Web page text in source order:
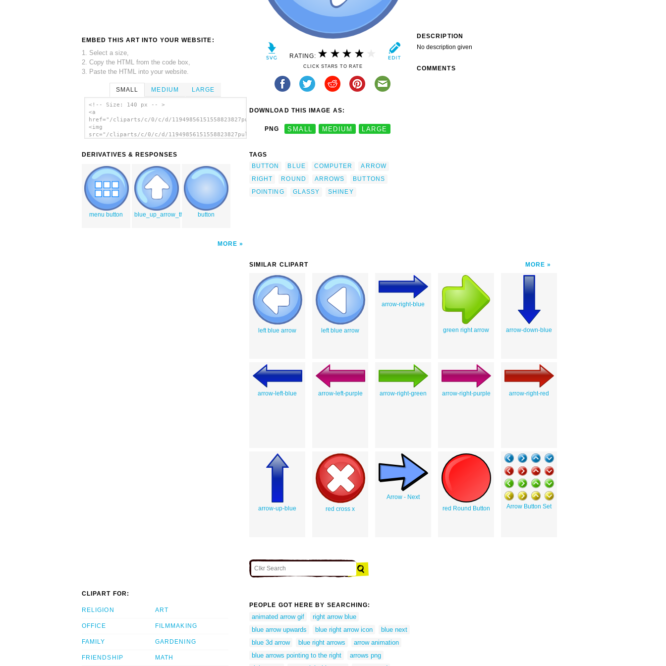
EMBED THIS ART INTO YOUR WEBSITE:
1. Select a size,
2. Copy the HTML from the code box,
3. Paste the HTML into your website.
SMALL MEDIUM LARGE
<!-- Size: 140 px -- >
<a
href="/cliparts/c/0/c/d/11949856151558823827pulsante_03_architetto_f_01.svg.thumb.png">
<img
src="/cliparts/c/0/c/d/11949856151558823827pulsante_03_architetto_f_01.svg.thumb.png"
DERIVATIVES & RESPONSES
menu button blue_up_arrow_thanks_OCAL
button
MORE
RATING:
CLICK STARS TO RATE
DOWNLOAD THIS IMAGE AS:
PNG SMALL MEDIUM LARGE
TAGS
BUTTON
BLUE COMPUTER
ARROW
RIGHT
ROUND ARROWS
BUTTONS
POINTING
GLASSY SHINEY
DESCRIPTION
No description given
COMMENTS
SIMILAR CLIPART MORE
left blue arrow left blue arrow
arrow-right-blue
green right arrow arrow-down-blue
arrow-left-blue arrow-left-purple arrow-right-green arrow-right-purple arrow-right-red
arrow-up-blue red cross x
Arrow - Next
red Round Button
Arrow Button Set
CLIPART FOR:
RELIGION
OFFICE
FAMILY
FRIENDSHIP
ART
FILMMAKING
GARDENING
MATH
PEOPLE GOT HERE BY SEARCHING:
animated arrow gif
right arrow blue
blue arrow upwards
blue right arrow icon
blue next
blue 3d arrow
blue right arrows
arrow animation
blue arrows pointing to the right
arrows png